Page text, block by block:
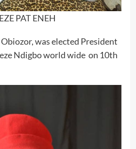
EZE PAT ENEH
was elected President
Ndigbo world wide on 10th